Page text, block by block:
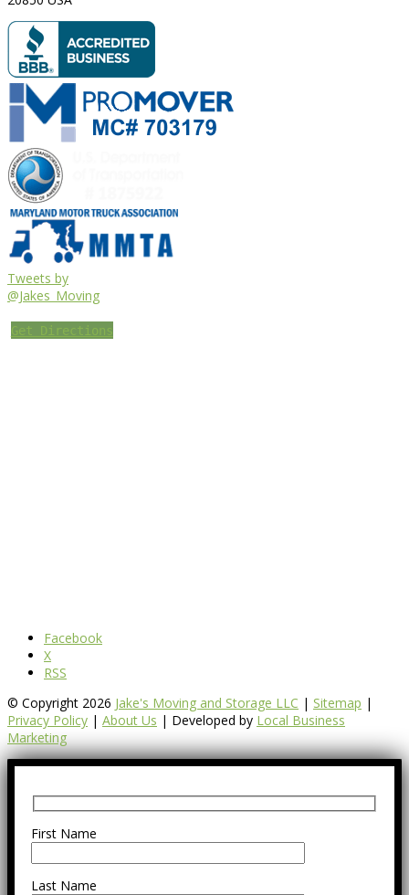
Tweets by
@Jakes_Moving
Get Directions
Facebook
X
RSS
© Copyright 2026 Jake's Moving and Storage LLC | Sitemap |
Privacy Policy | About Us | Developed by Local Business
Marketing
First Name
Last Name